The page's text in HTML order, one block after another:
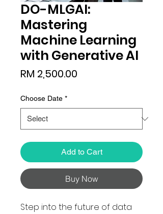
DO-MLGAI:
Mastering
Machine Learning
with Generative AI
RM 2,500.00
Choose Date *
Add to Cart
Buy Now
Step into the future of data